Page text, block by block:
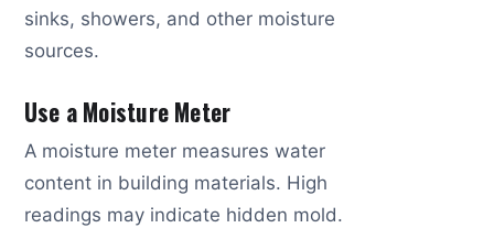
sinks, showers, and other moisture
sources.
Use a Moisture Meter
A moisture meter measures water
content in building materials. High
readings may indicate hidden mold.